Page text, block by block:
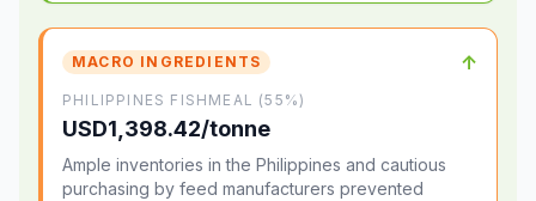
MACRO INGREDIENTS ↑
PHILIPPINES FISHMEAL (55%)
USD1,398.42/tonne
Ample inventories in the Philippines and cautious
purchasing by feed manufacturers prevented